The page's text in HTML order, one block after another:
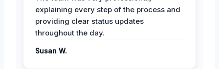
explaining every step of the process and
providing clear status updates
throughout the day.
Susan W.